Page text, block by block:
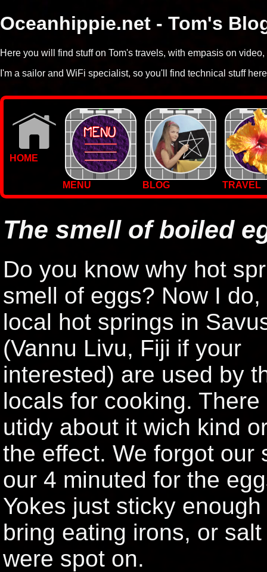
Oceanhippie.net - Tom's
Here you will find stuff on Tom's travels, with empasis on
I'm a sailor and WiFi specialist, so you'll find technical stuff
HOME
MENU BLOG
TRAVEL
The smell of boiled
Do you know why hot
smell of eggs? Now I do,
local hot springs in
(Vannu Livu, Fiji if your
interested) are used by
locals for cooking. There
utidy about it wich kind
the effect. We forgot our
our 4 minuted for the
Yokes just sticky
bring eating irons, or
were spot on.